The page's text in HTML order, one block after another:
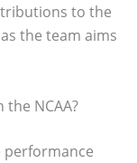
to the
the team aims
NCAA?
performance